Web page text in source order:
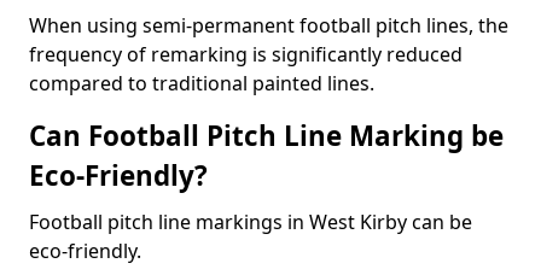
When using semi-permanent football pitch lines, the
frequency of remarking is significantly reduced
compared to traditional painted lines.
Can Football Pitch Line Marking be
Eco-Friendly?
Football pitch line markings in West Kirby can be
eco-friendly.